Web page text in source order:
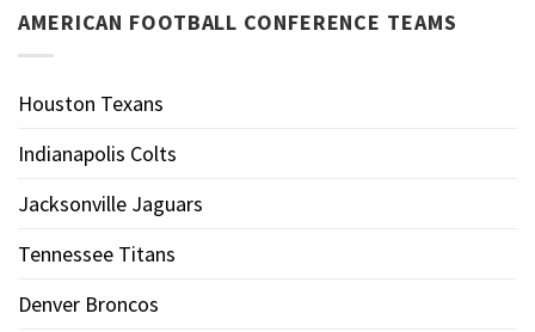
AMERICAN FOOTBALL CONFERENCE TEAMS
Houston Texans
Indianapolis Colts
Jacksonville Jaguars
Tennessee Titans
Denver Broncos